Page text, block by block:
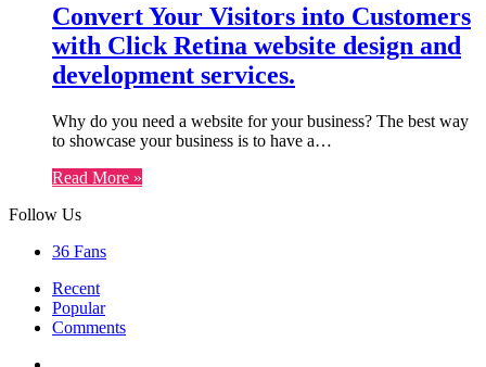
Convert Your Visitors into Customers
with Click Retina website design and
development services.
Why do you need a website for your business? The best way
to showcase your business is to have a…
Read More »
Follow Us
36 Fans
Recent
Popular
Comments